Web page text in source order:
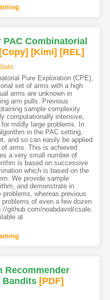
Combinatorial
[Copy] [Kimi] [REL]
Pure Exploration (CPE),
set of arms with a high
arms are unknown in
arm pulls. Previous
sample complexity
computationally intensive,
mildly large problems. In
in the PAC setting,
and so can easily be applied
arms. This is achieved
a very small number of
is based on successive
which is based on the
We provide sample
and demonstrate in
whereas previous
of even a few dozen
github.com/noabdavid/csale.
at
Recommender
Bandits [PDF]